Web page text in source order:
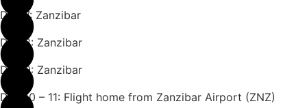
Day 7: Zanzibar
Day 8: Zanzibar
Day 9: Zanzibar
Day 10 – 11: Flight home from Zanzibar Airport (ZNZ)